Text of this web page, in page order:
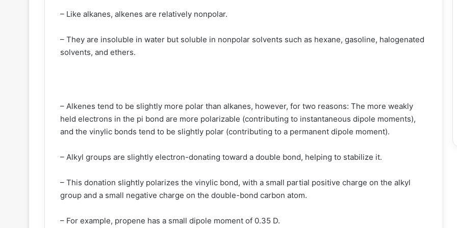
– Like alkanes, alkenes are relatively nonpolar.
– They are insoluble in water but soluble in nonpolar solvents such as hexane, gasoline, halogenated
solvents, and ethers.
– Alkenes tend to be slightly more polar than alkanes, however, for two reasons: The more weakly
held electrons in the pi bond are more polarizable (contributing to instantaneous dipole moments),
and the vinylic bonds tend to be slightly polar (contributing to a permanent dipole moment).
– Alkyl groups are slightly electron-donating toward a double bond, helping to stabilize it.
– This donation slightly polarizes the vinylic bond, with a small partial positive charge on the alkyl
group and a small negative charge on the double-bond carbon atom.
– For example, propene has a small dipole moment of 0.35 D.